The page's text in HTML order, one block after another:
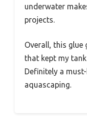
underwater
projects.
Overall, this glue
that kept my
Definitely a
aquascaping.